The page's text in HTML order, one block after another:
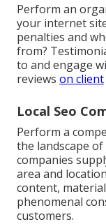
Perform an
your internet
penalties and
from?
to and engage
reviews on client
Local Seo
Perform a
the landscape
companies
area and
content,
phenomenal
customers.